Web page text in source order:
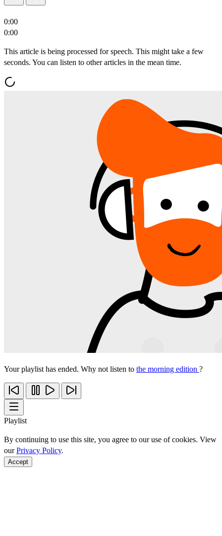
0:00
0:00
This article is being processed for speech. This might take a few
seconds. You can listen to other articles in the mean time.
Your playlist has ended. Why not listen to the morning edition ?
Playlist
By continuing to use this site, you agree to our use of cookies. View
ourPrivacy Policy.
Accept